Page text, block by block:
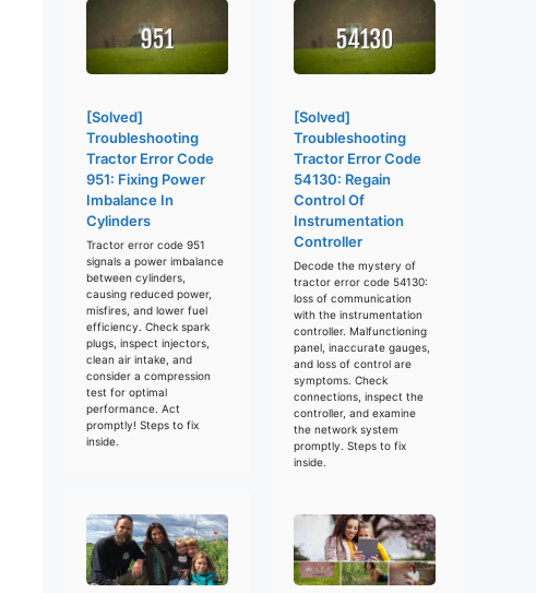
[Solved]
Troubleshooting
Tractor Error Code
951: Fixing Power
Imbalance In
Cylinders
Tractor error code 951
signals a power imbalance
between cylinders,
causing reduced power,
misfires, and lower fuel
efficiency. Check spark
plugs, inspect injectors,
clean air intake, and
consider a compression
test for optimal
performance. Act
promptly! Steps to fix
inside.
[Solved]
Troubleshooting
Tractor Error Code
54130: Regain
Control Of
Instrumentation
Controller
Decode the mystery of
tractor error code 54130:
loss of communication
with the instrumentation
controller. Malfunctioning
panel, inaccurate gauges,
and loss of control are
symptoms. Check
connections, inspect the
controller, and examine
the network system
promptly. Steps to fix
inside.